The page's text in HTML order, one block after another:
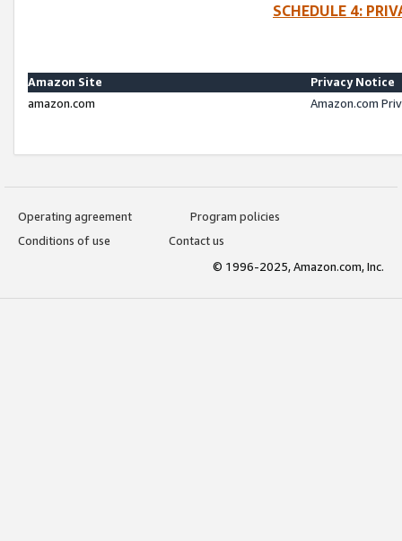
SCHEDULE 4:
Amazon Site
Privacy Notice
amazon.com
Amazon.com
Operating agreement
Program policies
Conditions of use
Contact us
© 1996-2025, Amazon.com, Inc.